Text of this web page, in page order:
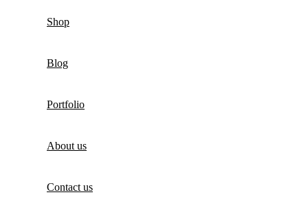
Shop
Blog
Portfolio
About us
Contact us